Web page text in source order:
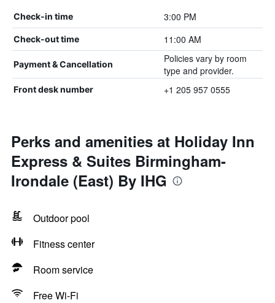
Check-in time 3:00 PM
Check-out time 11:00 AM
Payment & Cancellation
Policies vary by room
type and provider.
Front desk number +1 205 957 0555
Perks and amenities at Holiday Inn
Express & Suites Birmingham-
Irondale (East) By IHG
Outdoor pool
Fitness center
Room service
Free Wi-Fi